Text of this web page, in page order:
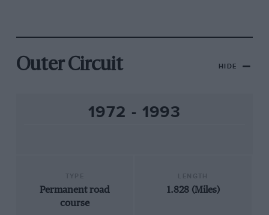
Outer Circuit HIDE
1972 - 1993
Permanent road
course
1.828 (Miles)